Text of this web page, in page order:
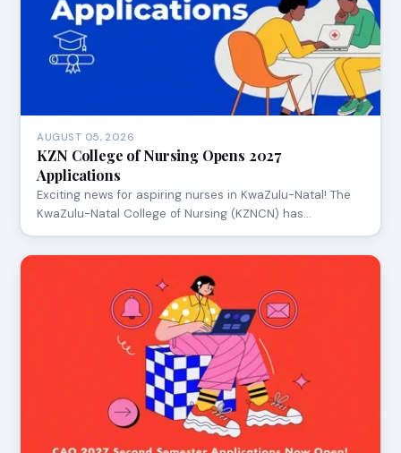
AUGUST 05, 2026
KZN College of Nursing Opens 2027
Applications
Exciting news for aspiring nurses in KwaZulu-Natal! The
KwaZulu-Natal College of Nursing (KZNCN) has…